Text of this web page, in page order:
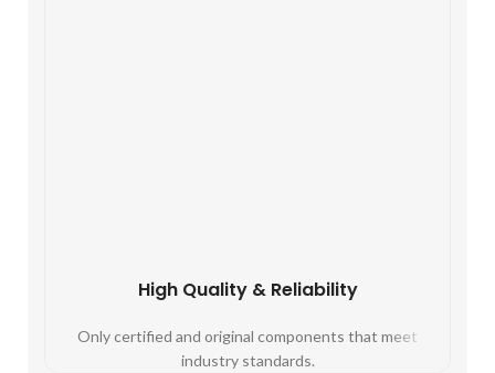
High Quality & Reliability
Only certified and original components that meet
industry standards.